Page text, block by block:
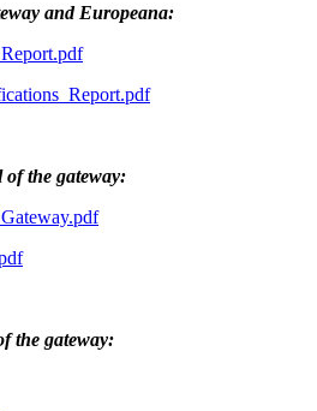
and Europeana:
of the gateway:
the gateway: